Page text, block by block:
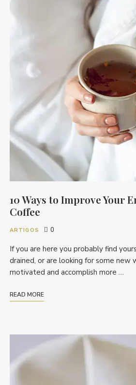
10 Ways to Improve Your
Coffee
ARTIGOS 0
If you are here you probably find
drained, or are looking for some new
motivated and accomplish more …
READ MORE